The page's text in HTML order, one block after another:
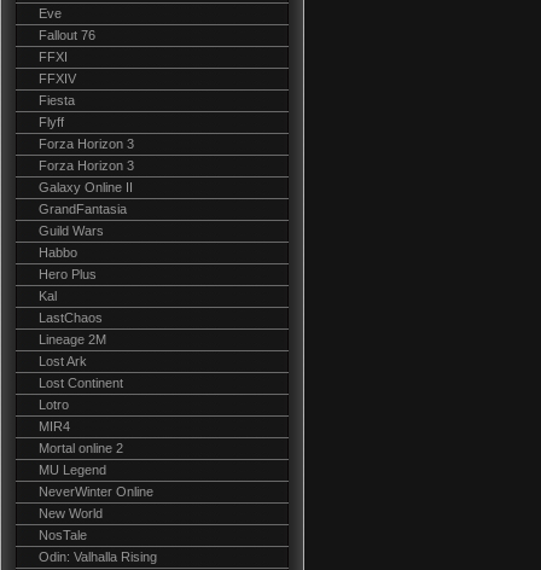
Eve
Fallout 76
FFXI
FFXIV
Fiesta
Flyff
Forza Horizon 3
Forza Horizon 3
Galaxy Online II
GrandFantasia
Guild Wars
Habbo
Hero Plus
Kal
LastChaos
Lineage 2M
Lost Ark
Lost Continent
Lotro
MIR4
Mortal online 2
MU Legend
NeverWinter Online
New World
NosTale
Odin: Valhalla Rising